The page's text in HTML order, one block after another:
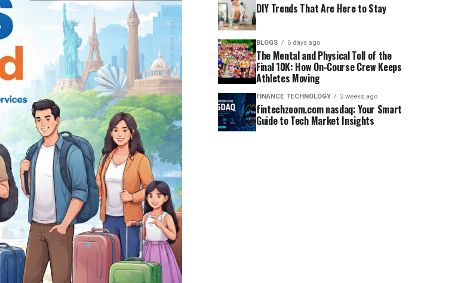
DIY Trends That Are Here to Stay
BLOGS 6 days ago
The Mental and Physical Toll of the
Final 10K: How On-Course Crew Keeps
Athletes Moving
FINANCE TECHNOLOGY 2 weeks ago
fintechzoom.com nasdaq: Your Smart
Guide to Tech Market Insights